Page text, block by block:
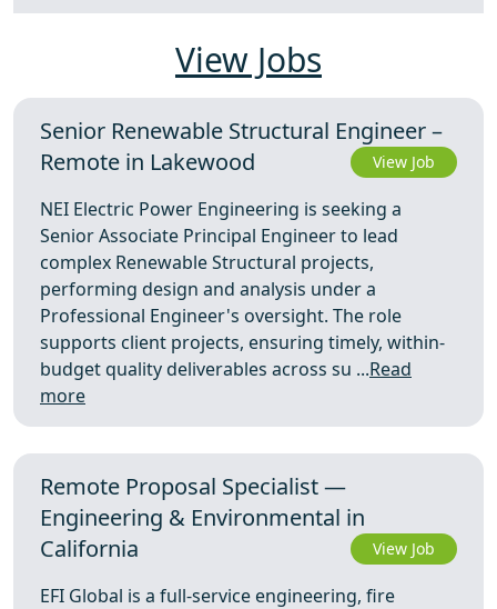
View Jobs
Senior Renewable Structural Engineer –
Remote in Lakewood
View Job
NEI Electric Power Engineering is seeking a
Senior Associate Principal Engineer to lead
complex Renewable Structural projects,
performing design and analysis under a
Professional Engineer's oversight. The role
supports client projects, ensuring timely, within-
budget quality deliverables across su ...Read
more
Remote Proposal Specialist —
Engineering & Environmental in
California
View Job
EFI Global is a full-service engineering, fire